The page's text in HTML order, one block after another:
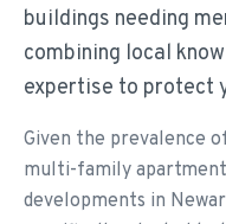
buildings needing
combining local
expertise to protect
Given the prevalence
multi-family apartment
developments in